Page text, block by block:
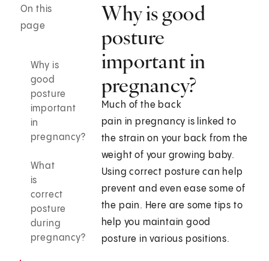
On this
page
Why is
good
posture
important
in
pregnancy?
What
is
correct
posture
during
pregnancy?
Why is good
posture
important in
pregnancy?
Much of the back
pain in pregnancy is linked to
the strain on your back from the
weight of your growing baby.
Using correct posture can help
prevent and even ease some of
the pain. Here are some tips to
help you maintain good
posture in various positions.